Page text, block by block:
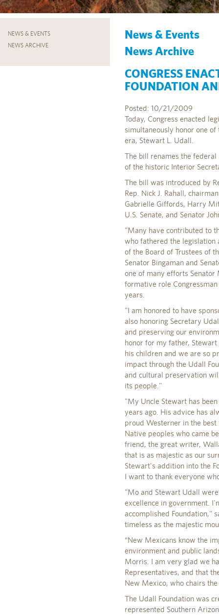
NEWS & EVENTS
NEWS ARCHIVE
News & Events
News Archive
CONGRESS
FOUNDATION
Posted: 10/21/2009
Today, Congress enacted
simultaneously honor one
era, Stewart L. Udall.
The bill renames the
of the historic Interior
The bill was introduced by
Rep. Nick J. Rahall,
Gabrielle Giffords, Harry
U.S. Senate, and Senator
"Many have contributed to
who fathered the legislation
of the Board of Trustees of
Senator Bingaman and
one of many efforts Senator
formative role
years.
"I am honored to have
also honoring Secretary
and preserving our
honor for my father,
his children and we are so
impact through the Udall
and cultural preservation
its people."
"My Uncle Stewart has
years ago. His advice has
proud Westerner in the
Native peoples who came
friend, the great writer,
that is as majestic as our
Stewart's addition into the
I want to thank everyone
"Mo and Stewart Udall
excellence in government.
accomplished Foundation,"
timeless as the majestic
“New Mexicans know the
environment and public
Morris. I am very glad we
Representatives, and that
New Mexico, who chairs
The Udall Foundation was
represented Southern